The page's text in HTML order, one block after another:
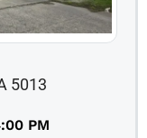
5013
PM